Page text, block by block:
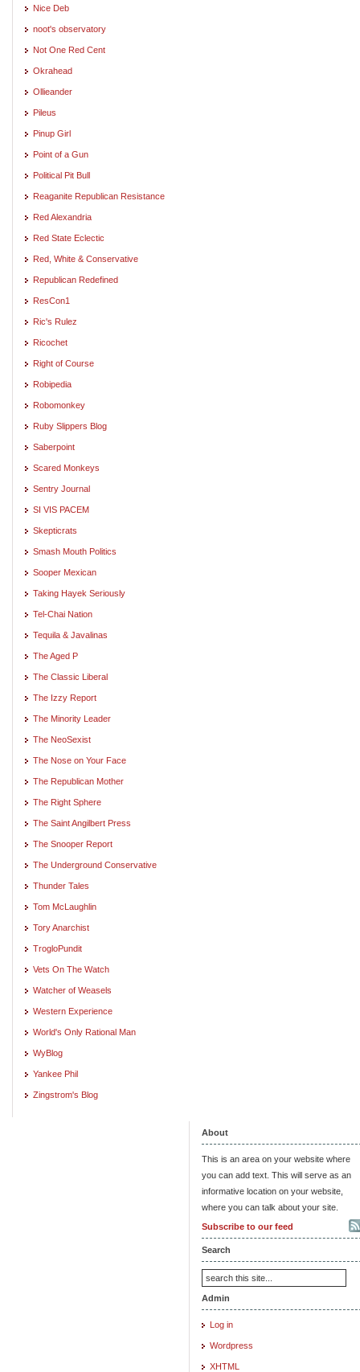
Nice Deb
noot's observatory
Not One Red Cent
Okrahead
Ollieander
Pileus
Pinup Girl
Point of a Gun
Political Pit Bull
Reaganite Republican Resistance
Red Alexandria
Red State Eclectic
Red, White & Conservative
Republican Redefined
ResCon1
Ric's Rulez
Ricochet
Right of Course
Robipedia
Robomonkey
Ruby Slippers Blog
Saberpoint
Scared Monkeys
Sentry Journal
SI VIS PACEM
Skepticrats
Smash Mouth Politics
Sooper Mexican
Taking Hayek Seriously
Tel-Chai Nation
Tequila & Javalinas
The Aged P
The Classic Liberal
The Izzy Report
The Minority Leader
The NeoSexist
The Nose on Your Face
The Republican Mother
The Right Sphere
The Saint Angilbert Press
The Snooper Report
The Underground Conservative
Thunder Tales
Tom McLaughlin
Tory Anarchist
TrogloPundit
Vets On The Watch
Watcher of Weasels
Western Experience
World's Only Rational Man
WyBlog
Yankee Phil
Zingstrom's Blog
About
This is an area on your website where
you can add text. This will serve as an
informative location on your website,
where you can talk about your site.
Subscribe to our feed
Search
Admin
Log in
Wordpress
XHTML